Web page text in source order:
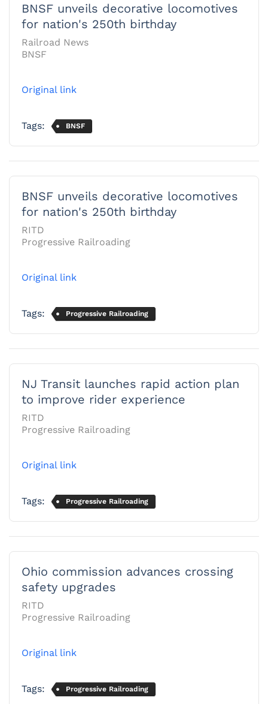
BNSF unveils decorative locomotives
for nation's 250th birthday
Railroad News
BNSF
Original link
Tags: BNSF
BNSF unveils decorative locomotives
for nation's 250th birthday
RITD
Progressive Railroading
Original link
Tags: Progressive Railroading
NJ Transit launches rapid action plan
to improve rider experience
RITD
Progressive Railroading
Original link
Tags: Progressive Railroading
Ohio commission advances crossing
safety upgrades
RITD
Progressive Railroading
Original link
Tags: Progressive Railroading